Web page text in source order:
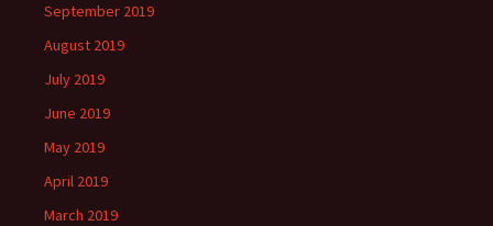
September 2019
August 2019
July 2019
June 2019
May 2019
April 2019
March 2019